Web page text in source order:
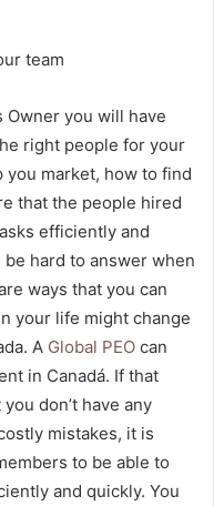
team
Owner you will have
right people for your
you market, how to find
that the people hired
efficiently and
hard to answer when
ways that you can
your life might change
A Global PEO can
in Canadá. If that
don’t have any
mistakes, it is
to be able to
and quickly. You